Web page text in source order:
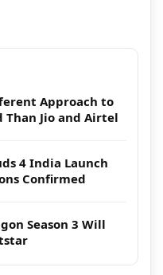
Approach to
Than Jio and Airtel
4 India Launch
Confirmed
Season 3 Will